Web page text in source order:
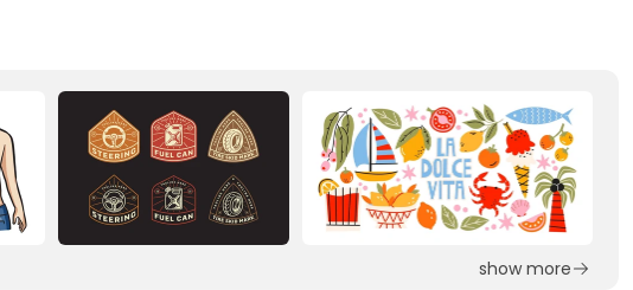
show more